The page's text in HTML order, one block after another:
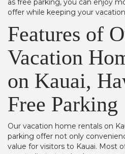
as free parking, you can enjoy
offer while keeping your
Features of
Vacation
on Kauai,
Free Parking
Our vacation home rentals on
parking offer not only
value for visitors to Kauai. Most